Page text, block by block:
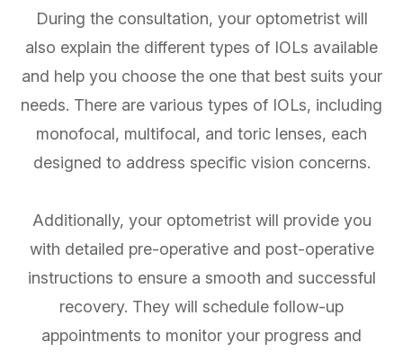
During the consultation, your optometrist will
also explain the different types of IOLs available
and help you choose the one that best suits your
needs. There are various types of IOLs, including
monofocal, multifocal, and toric lenses, each
designed to address specific vision concerns.
Additionally, your optometrist will provide you
with detailed pre-operative and post-operative
instructions to ensure a smooth and successful
recovery. They will schedule follow-up
appointments to monitor your progress and